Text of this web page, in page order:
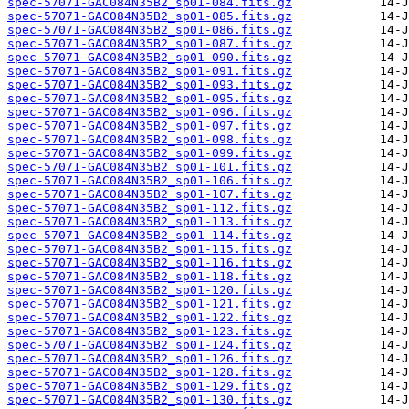
spec-57071-GAC084N35B2_sp01-085.fits.gz
spec-57071-GAC084N35B2_sp01-086.fits.gz
spec-57071-GAC084N35B2_sp01-087.fits.gz
spec-57071-GAC084N35B2_sp01-090.fits.gz
spec-57071-GAC084N35B2_sp01-091.fits.gz
spec-57071-GAC084N35B2_sp01-093.fits.gz
spec-57071-GAC084N35B2_sp01-095.fits.gz
spec-57071-GAC084N35B2_sp01-096.fits.gz
spec-57071-GAC084N35B2_sp01-097.fits.gz
spec-57071-GAC084N35B2_sp01-098.fits.gz
spec-57071-GAC084N35B2_sp01-099.fits.gz
spec-57071-GAC084N35B2_sp01-101.fits.gz
spec-57071-GAC084N35B2_sp01-106.fits.gz
spec-57071-GAC084N35B2_sp01-107.fits.gz
spec-57071-GAC084N35B2_sp01-112.fits.gz
spec-57071-GAC084N35B2_sp01-113.fits.gz
spec-57071-GAC084N35B2_sp01-114.fits.gz
spec-57071-GAC084N35B2_sp01-115.fits.gz
spec-57071-GAC084N35B2_sp01-116.fits.gz
spec-57071-GAC084N35B2_sp01-118.fits.gz
spec-57071-GAC084N35B2_sp01-120.fits.gz
spec-57071-GAC084N35B2_sp01-121.fits.gz
spec-57071-GAC084N35B2_sp01-122.fits.gz
spec-57071-GAC084N35B2_sp01-123.fits.gz
spec-57071-GAC084N35B2_sp01-124.fits.gz
spec-57071-GAC084N35B2_sp01-126.fits.gz
spec-57071-GAC084N35B2_sp01-128.fits.gz
spec-57071-GAC084N35B2_sp01-129.fits.gz
spec-57071-GAC084N35B2_sp01-130.fits.gz